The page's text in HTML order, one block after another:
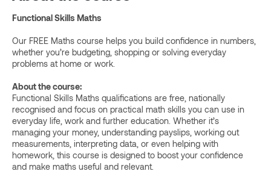
Functional Skills Maths
Our FREE Maths course helps you build confidence in numbers,
whether you’re budgeting, shopping or solving everyday
problems at home or work.
About the course:
Functional Skills Maths qualifications are free, nationally
recognised and focus on practical math skills you can use in
everyday life, work and further education. Whether it’s
managing your money, understanding payslips, working out
measurements, interpreting data, or even helping with
homework, this course is designed to boost your confidence
and make maths useful and relevant.